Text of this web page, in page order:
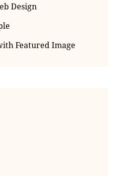
Design
Featured Image